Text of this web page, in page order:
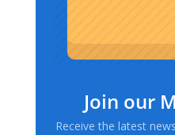
Join our
Receive the latest